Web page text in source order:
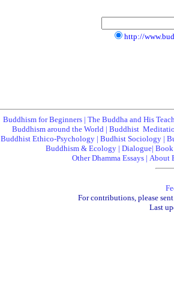
http://
Buddhism for Beginners| The Buddha and His
Buddhism around the World | Buddhist
Buddhist Ethico-Psychology | Budhist Sociology |
Buddhism & Ecology | Dialogue|
Other Dhamma Essays | About
For contributions, please
Last